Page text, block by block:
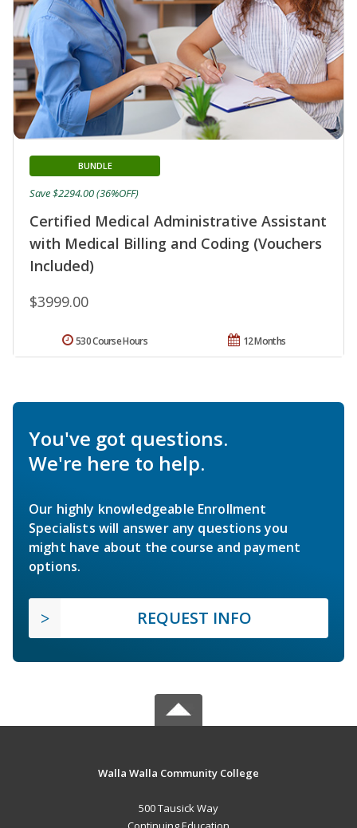
Certified Medical Administrative Assistant
with Medical Billing and Coding (Vouchers
Included)
BUNDLE
$3999.00
Save $2294.00 (36%OFF)
12 Months
530 Course Hours
You've got questions.
We're here to help.
Our highly knowledgeable Enrollment
Specialists will answer any questions you
might have about the course and payment
options.
REQUEST INFO
Walla Walla Community College
500 Tausick Way